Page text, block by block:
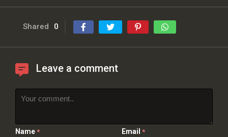
Shared 0
Leave a comment
Name * Email *